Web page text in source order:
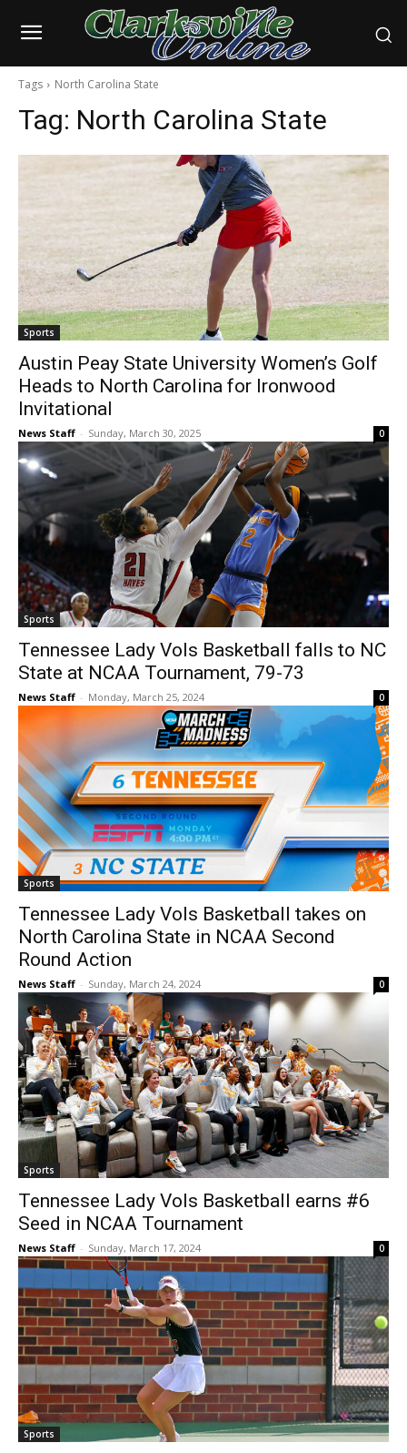
Tags North Carolina State
Tag: North Carolina State
Sports
Austin Peay State University Women’s Golf
Heads to North Carolina for Ironwood
Invitational
News Staff - Sunday, March 30, 2025 0
Sports
Tennessee Lady Vols Basketball falls to NC
State at NCAA Tournament, 79-73
News Staff - Monday, March 25, 2024 0
Sports
Tennessee Lady Vols Basketball takes on
North Carolina State in NCAA Second
Round Action
News Staff - Sunday, March 24, 2024 0
Sports
Tennessee Lady Vols Basketball earns #6
Seed in NCAA Tournament
News Staff - Sunday, March 17, 2024 0
Sports